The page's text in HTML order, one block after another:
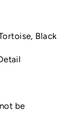
Black
be